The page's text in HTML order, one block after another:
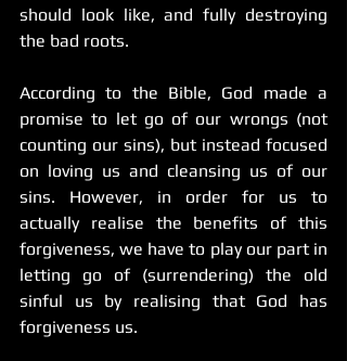
should look like, and fully destroying
the bad roots.
According to the Bible, God made a
promise to let go of our wrongs (not
counting our sins), but instead focused
on loving us and cleansing us of our
sins. However, in order for us to
actually realise the benefits of this
forgiveness, we have to play our part in
letting go of (surrendering) the old
sinful us by realising that God has
forgiveness us.